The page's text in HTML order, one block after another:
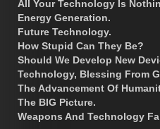
All Your Technology Is
Energy Generation.
Future Technology.
How Stupid Can They Be?
Should We Develop New
Technology, Blessing From
The Advancement Of
The BIG Picture.
Weapons And Technology